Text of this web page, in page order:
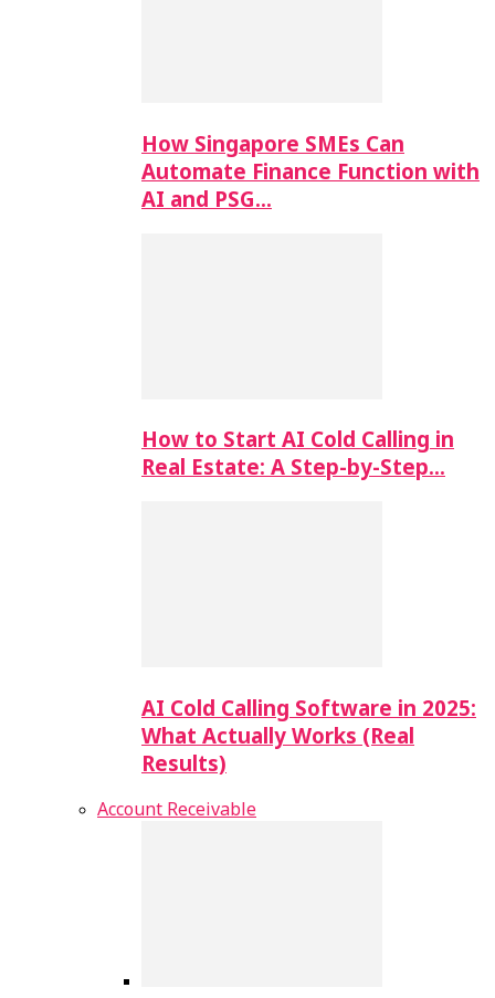
How Singapore SMEs Can
Automate Finance Function with
AI and PSG…
How to Start AI Cold Calling in
Real Estate: A Step-by-Step…
AI Cold Calling Software in 2025:
What Actually Works (Real
Results)
Account Receivable